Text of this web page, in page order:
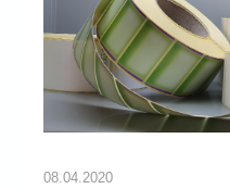
08.04.2020